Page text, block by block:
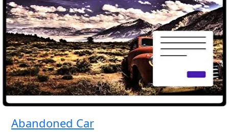
Abandoned Car